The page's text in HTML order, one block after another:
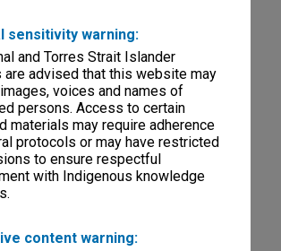
sensitivity warning:
and Torres Strait Islander
are advised that this website may
voices and names of
persons. Access to certain
materials may require adherence
protocols or may have restricted
to ensure respectful
with Indigenous knowledge
content warning:
files
|Browse non-digitised items